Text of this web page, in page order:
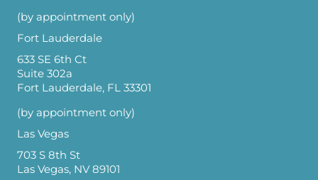
(by appointment only)
Fort Lauderdale
633 SE 6th Ct
Suite 302a
Fort Lauderdale, FL 33301
(by appointment only)
Las Vegas
703 S 8th St
Las Vegas, NV 89101